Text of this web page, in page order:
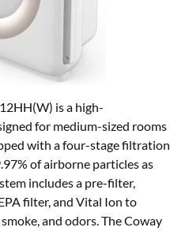
is a high-
for medium-sized rooms
with a four-stage filtration
of airborne particles as
includes a pre-filter,
filter, and Vital Ion to
and odors. The Coway